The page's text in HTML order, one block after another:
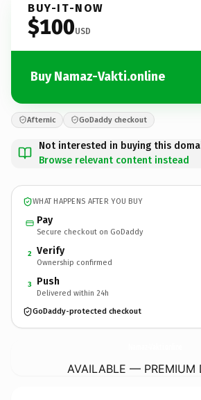
BUY-IT-NOW
$100USD
Buy Namaz-Vakti.online
Afternic GoDaddy checkout
Not interested in buying this
Browse relevant content instead
WHAT HAPPENS AFTER YOU BUY
Pay
Secure checkout on GoDaddy
2 Verify
Ownership confirmed
3 Push
Delivered within 24h
GoDaddy-protected checkout
AVAILABLE — PREMIUM